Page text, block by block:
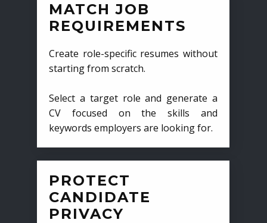
MATCH JOB
REQUIREMENTS
Create role-specific resumes without
starting from scratch.
Select a target role and generate a
CV focused on the skills and
keywords employers are looking for.
PROTECT
CANDIDATE
PRIVACY